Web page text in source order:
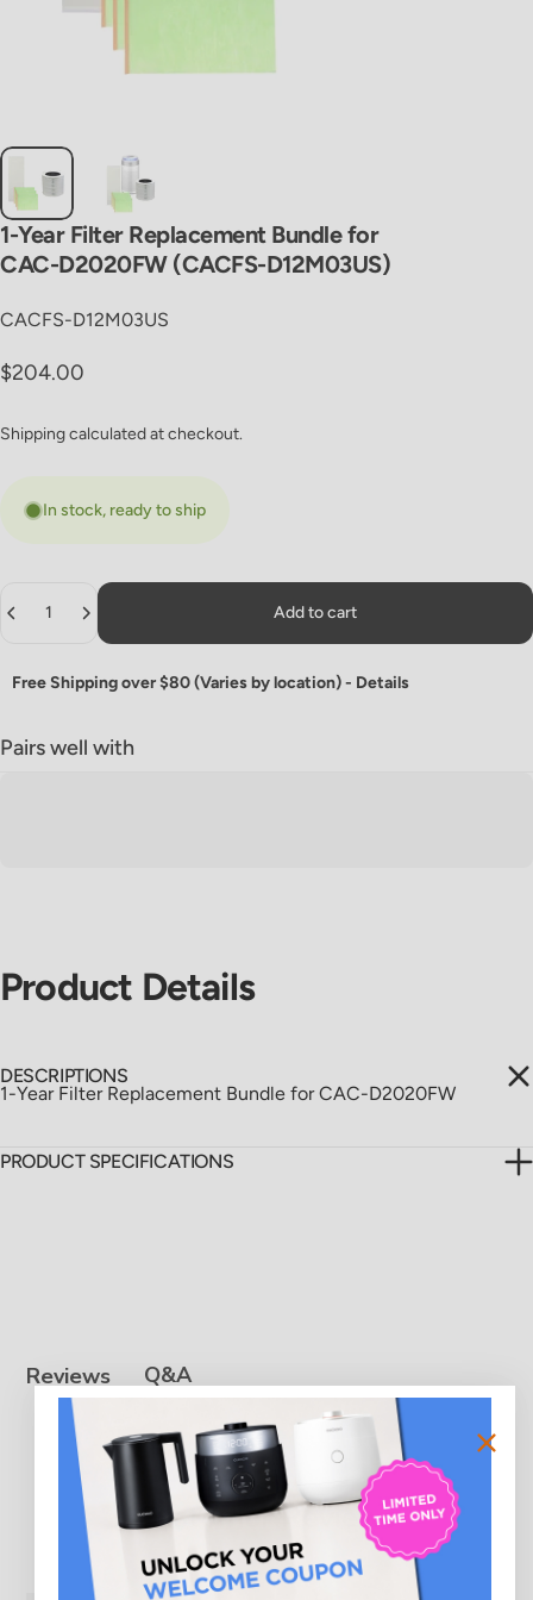
1-Year Filter Replacement Bundle for
CAC-D2020FW (CACFS-D12M03US)
CACFS-D12M03US
Regular price
$204.00
Shippingcalculated at checkout.
In stock, ready to ship
Add to cart
Free Shipping over $80 (Varies by location) - Details
Pairs well with
Product Details
DESCRIPTIONS
1-Year Filter Replacement Bundle for CAC-D2020FW
PRODUCT SPECIFICATIONS
Reviews Q&A
Customer Reviews